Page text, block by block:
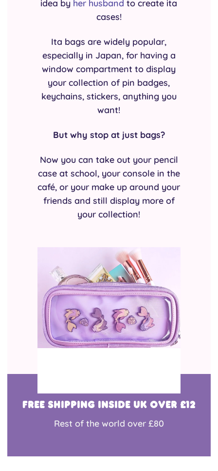
idea by her husband to create ita
cases!
Ita bags are widely popular,
especially in Japan, for having a
window compartment to display
your collection of pin badges,
keychains, stickers, anything you
want!
But why stop at just bags?
Now you can take out your pencil
case at school, your console in the
café, or your make up around your
friends and still display more of
your collection!
Free shipping inside UK over £12
Rest of the world over £80